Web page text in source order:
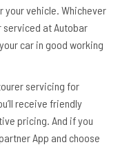
vehicle. Whichever
serviced at Autobar
car in good working
servicing for
receive friendly
pricing. And if you
App and choose